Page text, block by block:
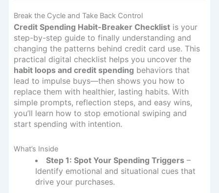
Break the Cycle and Take Back Control
Credit Spending Habit-Breaker Checklistis your
step-by-step guide to finally understanding and
changing the patterns behind credit card use. This
practical digital checklist helps you uncover the
habit loops and credit spending behaviors that
lead to impulse buys—then shows you how to
replace them with healthier, lasting habits. With
simple prompts, reflection steps, and easy wins,
you’ll learn how to stop emotional swiping and
start spending with intention.
What’s Inside
Step 1: Spot Your Spending Triggers–
Identify emotional and situational cues that
drive your purchases.